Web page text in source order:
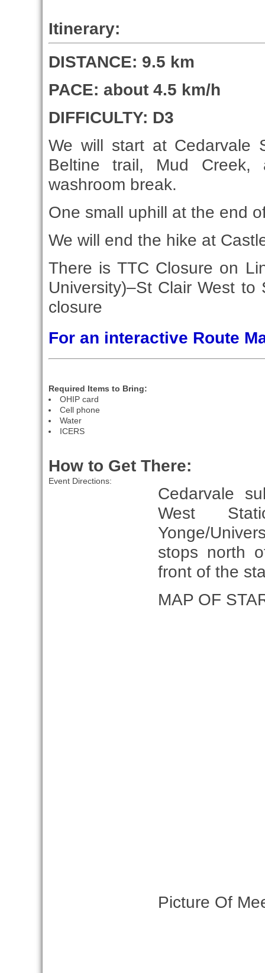
Itinerary:
DISTANCE: 9.5 km
PACE: about 4.5 km/h
DIFFICULTY: D3
We will start at Cedarvale
Beltine trail, Mud
washroom break.
One small uphill at the end
We will end the hike at
There is TTC Closure on
University)–St Clair West
closure
For an interactive Route
Required Items to Bring:
OHIP card
Cell phone
Water
ICERS
How to Get There:
Event Directions:
Cedarvale
West
Yonge/
stops north
front of the
MAP OF
Picture Of